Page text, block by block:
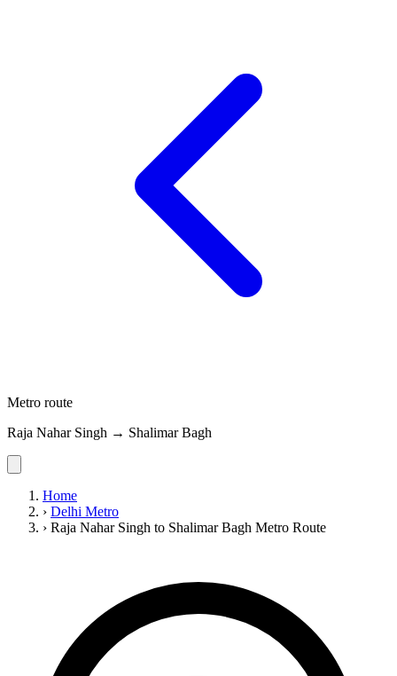
Metro route
Raja Nahar Singh → Shalimar Bagh
Home
› Delhi Metro
› Raja Nahar Singh to Shalimar Bagh Metro Route